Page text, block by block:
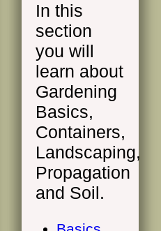
In this
section
you will
learn about
Gardening
Basics,
Containers,
Landscaping,
Propagation
and Soil.